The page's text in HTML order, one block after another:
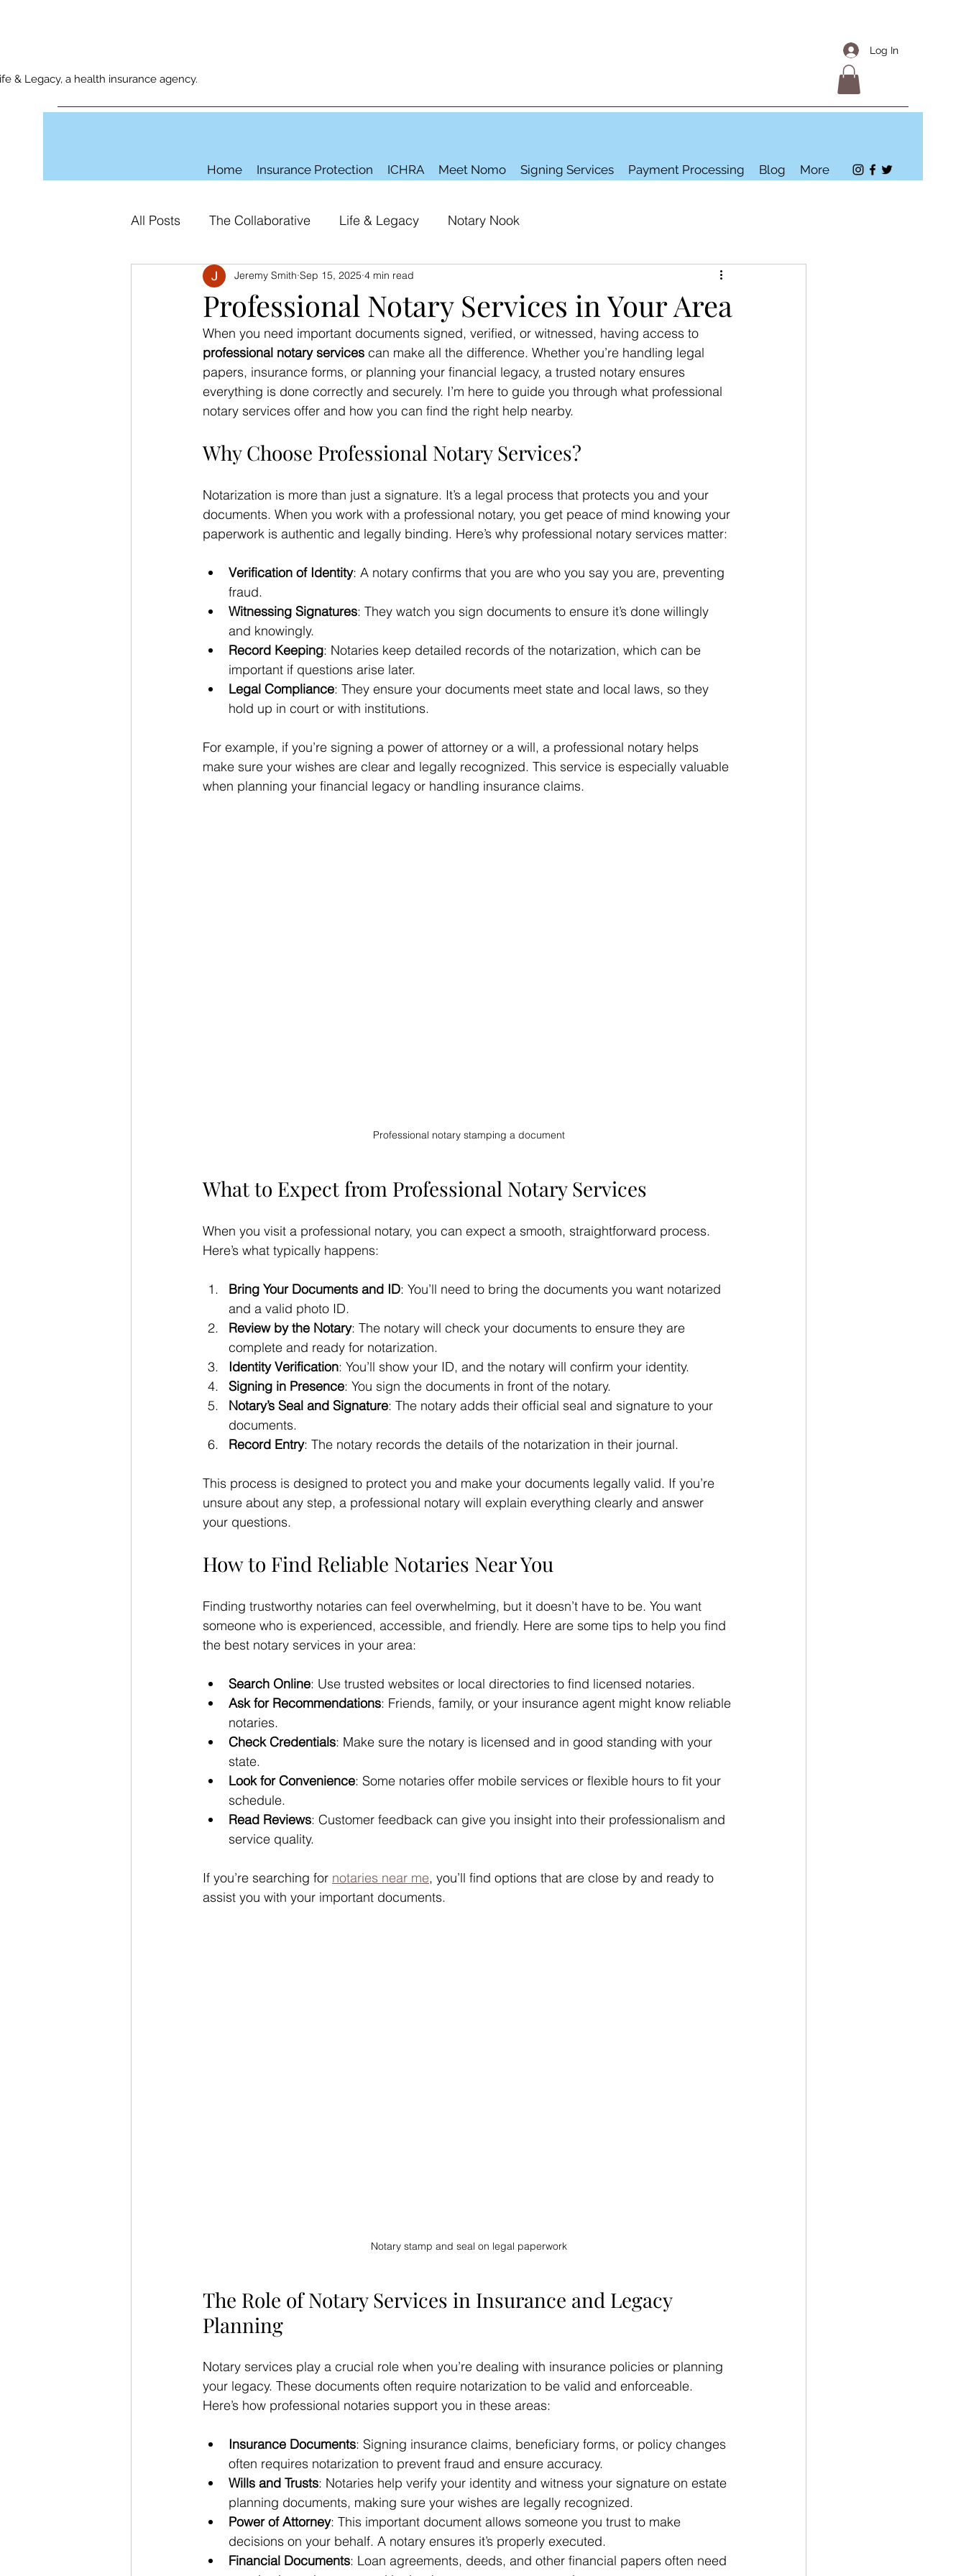
Log In
& Legacy, a health insurance agency.
Home Insurance Protection ICHRA Meet Nomo Signing Services Payment Processing Blog More
All Posts The Collaborative Life & Legacy Notary Nook
Professional Notary Services in Your Area
Jeremy Smith Sep 15, 2025 4 min read
When you need important documents signed, verified, or witnessed, having access to
professional notary services can make all the difference. Whether you’re handling legal
papers, insurance forms, or planning your financial legacy, a trusted notary ensures
everything is done correctly and securely. I’m here to guide you through what professional
notary services offer and how you can find the right help nearby.
Why Choose Professional Notary Services?
Notarization is more than just a signature. It’s a legal process that protects you and your
documents. When you work with a professional notary, you get peace of mind knowing your
paperwork is authentic and legally binding. Here’s why professional notary services matter:
Verification of Identity: A notary confirms that you are who you say you are, preventing
fraud.
Witnessing Signatures: They watch you sign documents to ensure it’s done willingly
and knowingly.
Record Keeping: Notaries keep detailed records of the notarization, which can be
important if questions arise later.
Legal Compliance: They ensure your documents meet state and local laws, so they
hold up in court or with institutions.
For example, if you’re signing a power of attorney or a will, a professional notary helps
make sure your wishes are clear and legally recognized. This service is especially valuable
when planning your financial legacy or handling insurance claims.
Professional notary stamping a document
What to Expect from Professional Notary Services
When you visit a professional notary, you can expect a smooth, straightforward process.
Here’s what typically happens:
Bring Your Documents and ID: You’ll need to bring the documents you want notarized
and a valid photo ID.
Review by the Notary: The notary will check your documents to ensure they are
complete and ready for notarization.
Identity Verification: You’ll show your ID, and the notary will confirm your identity.
Signing in Presence: You sign the documents in front of the notary.
Notary’s Seal and Signature: The notary adds their official seal and signature to your
documents.
Record Entry: The notary records the details of the notarization in their journal.
This process is designed to protect you and make your documents legally valid. If you’re
unsure about any step, a professional notary will explain everything clearly and answer
your questions.
How to Find Reliable Notaries Near You
Finding trustworthy notaries can feel overwhelming, but it doesn’t have to be. You want
someone who is experienced, accessible, and friendly. Here are some tips to help you find
the best notary services in your area:
Search Online: Use trusted websites or local directories to find licensed notaries.
Ask for Recommendations: Friends, family, or your insurance agent might know reliable
notaries.
Check Credentials: Make sure the notary is licensed and in good standing with your
state.
Look for Convenience: Some notaries offer mobile services or flexible hours to fit your
schedule.
Read Reviews: Customer feedback can give you insight into their professionalism and
service quality.
If you’re searching for notaries near me, you’ll find options that are close by and ready to
assist you with your important documents.
Notary stamp and seal on legal paperwork
The Role of Notary Services in Insurance and Legacy
Planning
Notary services play a crucial role when you’re dealing with insurance policies or planning
your legacy. These documents often require notarization to be valid and enforceable.
Here’s how professional notaries support you in these areas:
Insurance Documents: Signing insurance claims, beneficiary forms, or policy changes
often requires notarization to prevent fraud and ensure accuracy.
Wills and Trusts: Notaries help verify your identity and witness your signature on estate
planning documents, making sure your wishes are legally recognized.
Power of Attorney: This important document allows someone you trust to make
decisions on your behalf. A notary ensures it’s properly executed.
Financial Documents: Loan agreements, deeds, and other financial papers often need